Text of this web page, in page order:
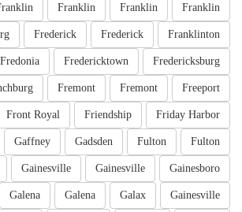
Franklin
Franklin
Franklin
Franklinton
Frederick
Frederick
Fredericksburg
Fredericktown
Fredonia
Freeport
Fremont
Fremont
Friday Harbor
Friendship
Front Royal
Fulton
Fulton
Gadsden
Gaffney
Gainesboro
Gainesville
Gainesville
Gainesville
Galax
Galena
Galena